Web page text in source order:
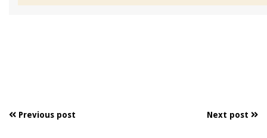
Previous post Next post